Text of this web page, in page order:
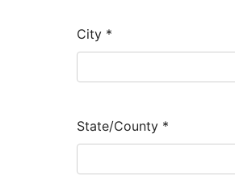
City *
State/County *